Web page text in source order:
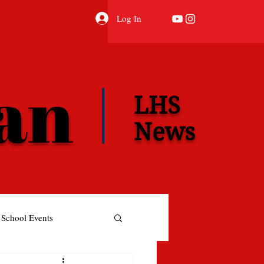
Log In
LHS
News
School Events